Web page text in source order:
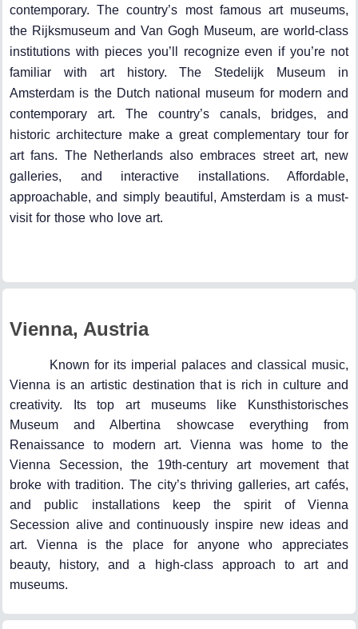
contemporary. The country’s most famous art museums,
the Rijksmuseum and Van Gogh Museum, are world-class
institutions with pieces you’ll recognize even if you’re not
familiar with art history. The Stedelijk Museum in
Amsterdam is the Dutch national museum for modern and
contemporary art. The country’s canals, bridges, and
historic architecture make a great complementary tour for
art fans. The Netherlands also embraces street art, new
galleries, and interactive installations. Affordable,
approachable, and simply beautiful, Amsterdam is a must-
visit for those who love art.
Vienna, Austria
Known for its imperial palaces and classical music,
Vienna is an artistic destination that is rich in culture and
creativity. Its top art museums like Kunsthistorisches
Museum and Albertina showcase everything from
Renaissance to modern art. Vienna was home to the
Vienna Secession, the 19th-century art movement that
broke with tradition. The city’s thriving galleries, art cafés,
and public installations keep the spirit of Vienna
Secession alive and continuously inspire new ideas and
art. Vienna is the place for anyone who appreciates
beauty, history, and a high-class approach to art and
museums.